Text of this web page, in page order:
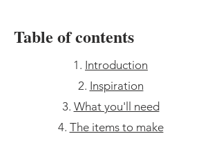
Table of contents
Introduction
Inspiration
What you'll need
The items to make